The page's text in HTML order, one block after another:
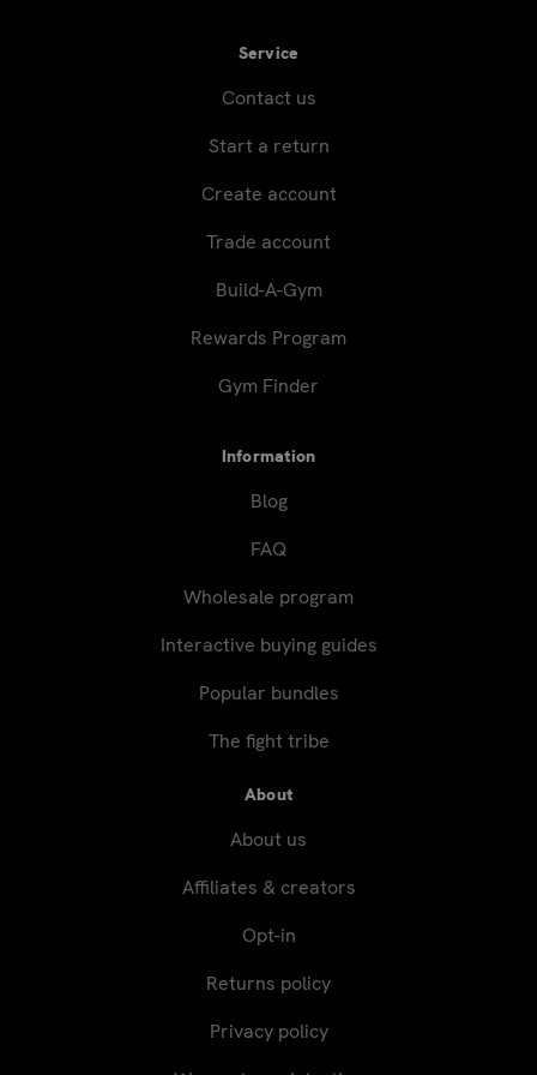
Service
Contact us
Start a return
Create account
Trade account
Build-A-Gym
Rewards Program
Gym Finder
Information
Blog
FAQ
Wholesale program
Interactive buying guides
Popular bundles
The fight tribe
About
About us
Affiliates & creators
Opt-in
Returns policy
Privacy policy